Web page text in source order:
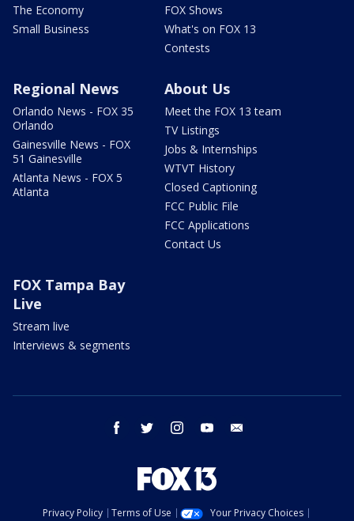
The Economy
Small Business
FOX Shows
What's on FOX 13
Contests
Regional News
Orlando News - FOX 35
Orlando
Gainesville News - FOX
51 Gainesville
Atlanta News - FOX 5
Atlanta
About Us
Meet the FOX 13 team
TV Listings
Jobs & Internships
WTVT History
Closed Captioning
FCC Public File
FCC Applications
Contact Us
FOX Tampa Bay
Live
Stream live
Interviews & segments
facebook twitter instagram youtube
Privacy Policy Terms of Use Your Privacy Choices